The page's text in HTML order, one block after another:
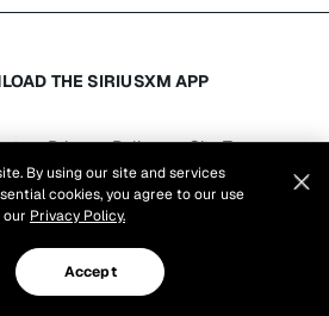
THE SIRIUSXM APP
| Privacy Policy | Site Terms
Cookie Settings
Sirius XM Canada Inc.
By using our site and services
cookies, you agree to our use
Privacy Policy.
Accept